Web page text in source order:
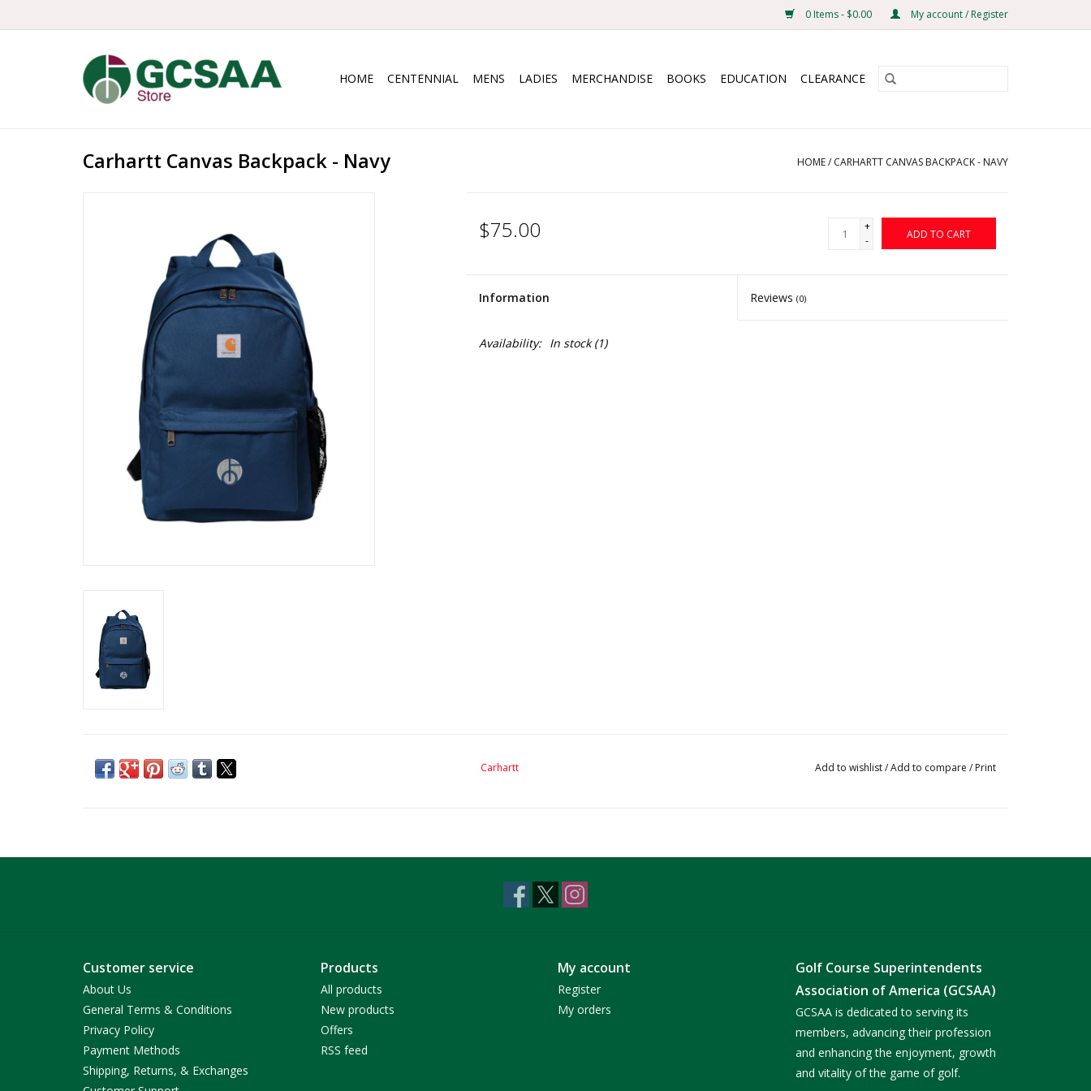
0 Items - $0.00 My account / Register
HOME CENTENNIAL MENS LADIES MERCHANDISE BOOKS EDUCATION CLEARANCE
Carhartt Canvas Backpack - Navy HOME/ CARHARTT CANVAS BACKPACK - NAVY
$75.00
+
-
ADD TO CART
Information Reviews(0)
Availability: In stock(1)
Carhartt Add to wishlist/Add to compare / Print
Customer service
About Us
General Terms & Conditions
Privacy Policy
Payment Methods
Shipping, Returns, & Exchanges
Products
All products
New products
Offers
RSS feed
My account
Register
My orders
Golf Course Superintendents
Association of America (GCSAA)
GCSAA is dedicated to serving its
members, advancing their profession
and enhancing the enjoyment, growth
and vitality of the game of golf.